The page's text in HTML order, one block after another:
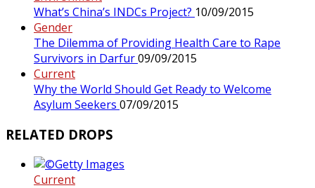
What’s China’s INDCs Project? 10/09/2015
Gender
The Dilemma of Providing Health Care to Rape
Survivors in Darfur09/09/2015
Current
Why the World Should Get Ready to Welcome
Asylum Seekers 07/09/2015
RELATED DROPS
Current